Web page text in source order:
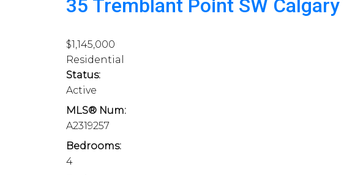
35 Tremblant Point SW Calgary
$1,145,000
Residential
Status:
Active
MLS® Num:
A2319257
Bedrooms:
4